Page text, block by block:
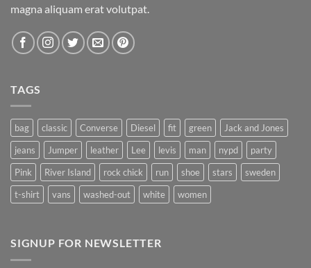
magna aliquam erat volutpat.
TAGS
bag classic Converse Diesel fit green
Jack and Jones
jeans
Jumper leather Lee levis man nypd
party
Pink
River Island rock chick run shoe stars
sweden
t-shirt
vans washed-out white women
SIGNUP FOR NEWSLETTER